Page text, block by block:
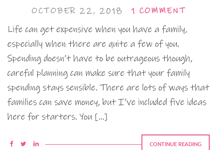
OCTOBER 22, 2018 1 COMMENT
Life can get expensive when you have a family,
especially when there are quite a few of you.
Spending doesn’t have to be outrageous though,
careful planning can make sure that your family
spending stays sensible. There are lots of ways that
families can save money, but I’ve included five ideas
here for starters. You […]
CONTINUE READING